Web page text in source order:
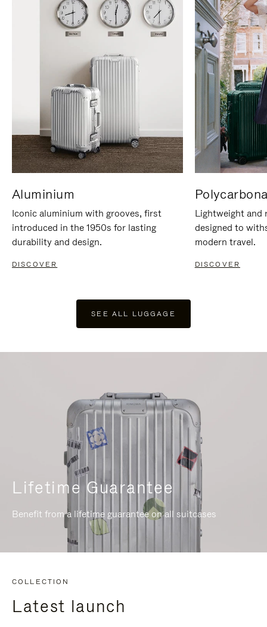
Aluminium
Iconic aluminium with grooves, first
introduced in the 1950s for lasting
durability and design.
DISCOVER
Lightweight and
designed to
modern travel.
DISCOVER
SEE ALL LUGGAGE
Lifetime Guarantee
Benefit from a lifetime guarantee on all suitcases
COLLECTION
Latest launch